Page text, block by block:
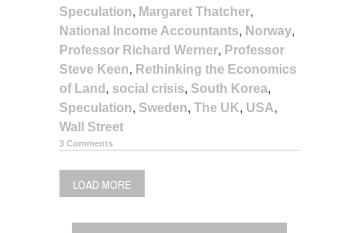
Speculation, Margaret Thatcher,
National Income Accountants, Norway,
Professor Richard Werner, Professor
Steve Keen, Rethinking the Economics
of Land , social crisis, South Korea,
Speculation, Sweden, The UK, USA,
Wall Street
3 Comments
LOAD MORE